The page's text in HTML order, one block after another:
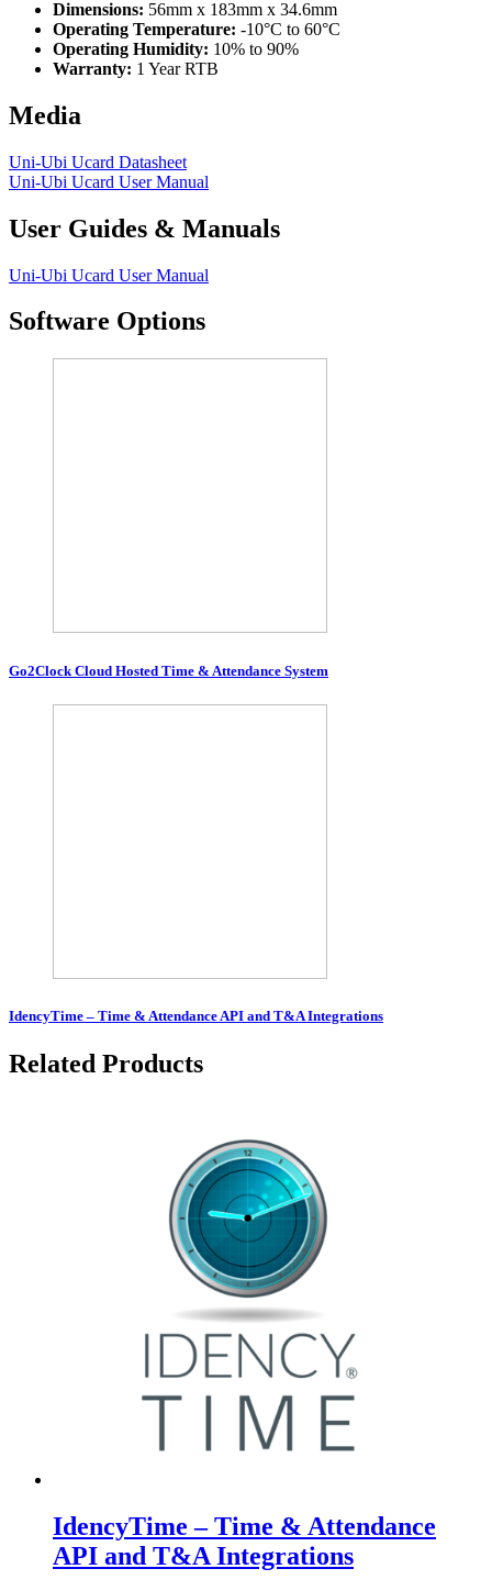
Dimensions: 56mm x 183mm x 34.6mm
Operating Temperature: -10°C to 60°C
Operating Humidity: 10% to 90%
Warranty: 1 Year RTB
Media
Uni-Ubi Ucard Datasheet
Uni-Ubi Ucard User Manual
User Guides & Manuals
Uni-Ubi Ucard User Manual
Software Options
Go2Clock Cloud Hosted Time & Attendance System
IdencyTime – Time & Attendance API and T&A Integrations
Related Products
IdencyTime – Time & Attendance
API and T&A Integrations